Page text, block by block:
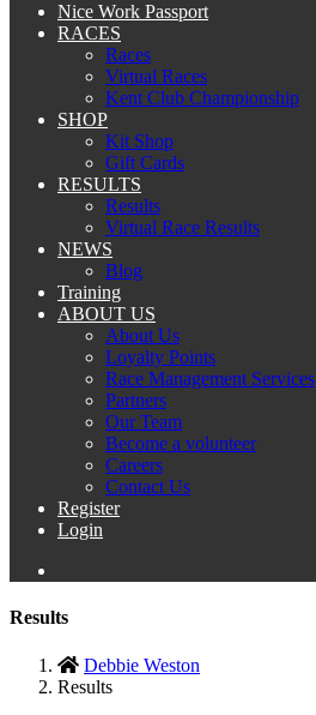
Nice Work Passport
RACES
Races
Virtual Races
Kent Club Championship
SHOP
Kit Shop
Gift Cards
RESULTS
Results
Virtual Race Results
NEWS
Blog
Training
ABOUT US
About Us
Loyalty Points
Race Management Services
Partners
Our Team
Become a volunteer
Careers
Contact Us
Register
Login
Results
Debbie Weston
Results